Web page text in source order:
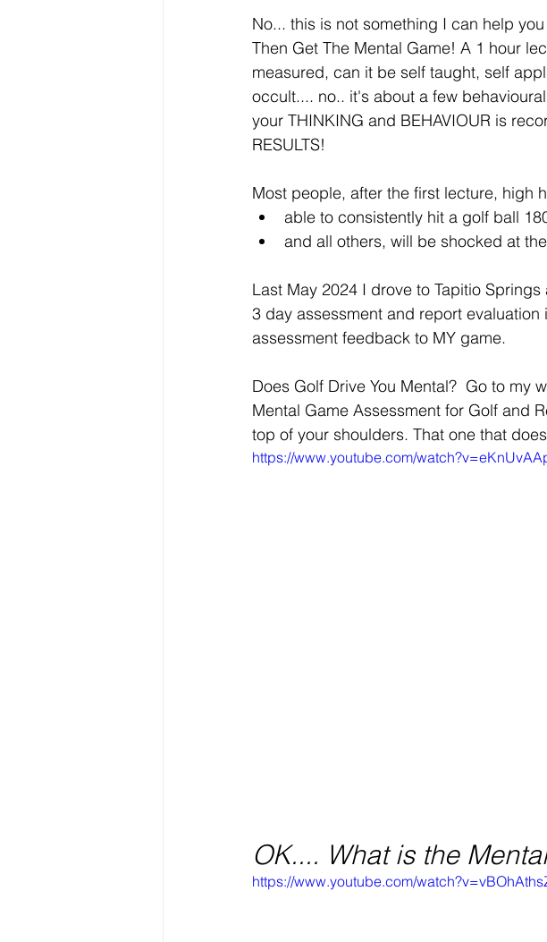
No... this is not something I can help
Then Get The Mental Game! A 1 hour
measured, can it be self taught, self
occult.... no.. it's about a few
your THINKING and BEHAVIOUR is
RESULTS!
Most people, after the first lecture, high
able to consistently hit a golf ball
and all others, will be shocked at
Last May 2024 I drove to Tapitio
3 day assessment and report
assessment feedback to MY game.
Does Golf Drive You Mental?  Go to my
Mental Game Assessment for Golf and
top of your shoulders. That one that
https://www.youtube.com/
OK.... What is the
https://www.youtube.com/